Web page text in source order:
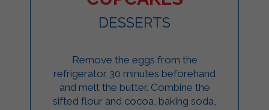
DESSERTS
Remove the eggs from the
refrigerator 30 minutes beforehand
and melt the butter. Combine the
sifted flour and cocoa, baking soda,